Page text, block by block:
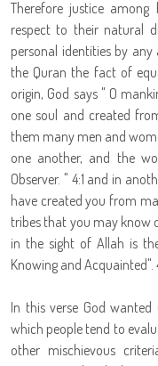
Therefore justice
respect to their natural
personal identities by
the Quran the fact of
origin, God says " O
one soul and created
them many men and
one another, and the
Observer. " 4:1 and in
have created you from
tribes that you may know
in the sight of Allah is
Knowing and Acquainted".
In this verse God
which people tend to
other mischievous